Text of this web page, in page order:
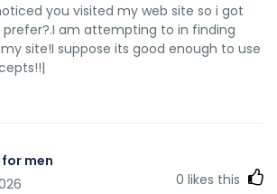
you visited my web site so i got
am attempting to in finding
site!I suppose its good enough to use
men
0 likes this